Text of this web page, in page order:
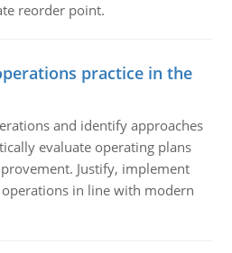
reorder point.
practice in the
and identify approaches
evaluate operating plans
Justify, implement
in line with modern